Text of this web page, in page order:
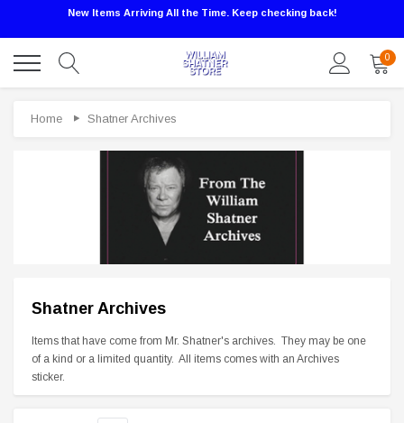
New Items Arriving All the Time. Keep checking back!
0
Home Shatner Archives
Shatner Archives
Items that have come from Mr. Shatner's archives. They may be one
of a kind or a limited quantity. All items comes with an Archives
sticker.